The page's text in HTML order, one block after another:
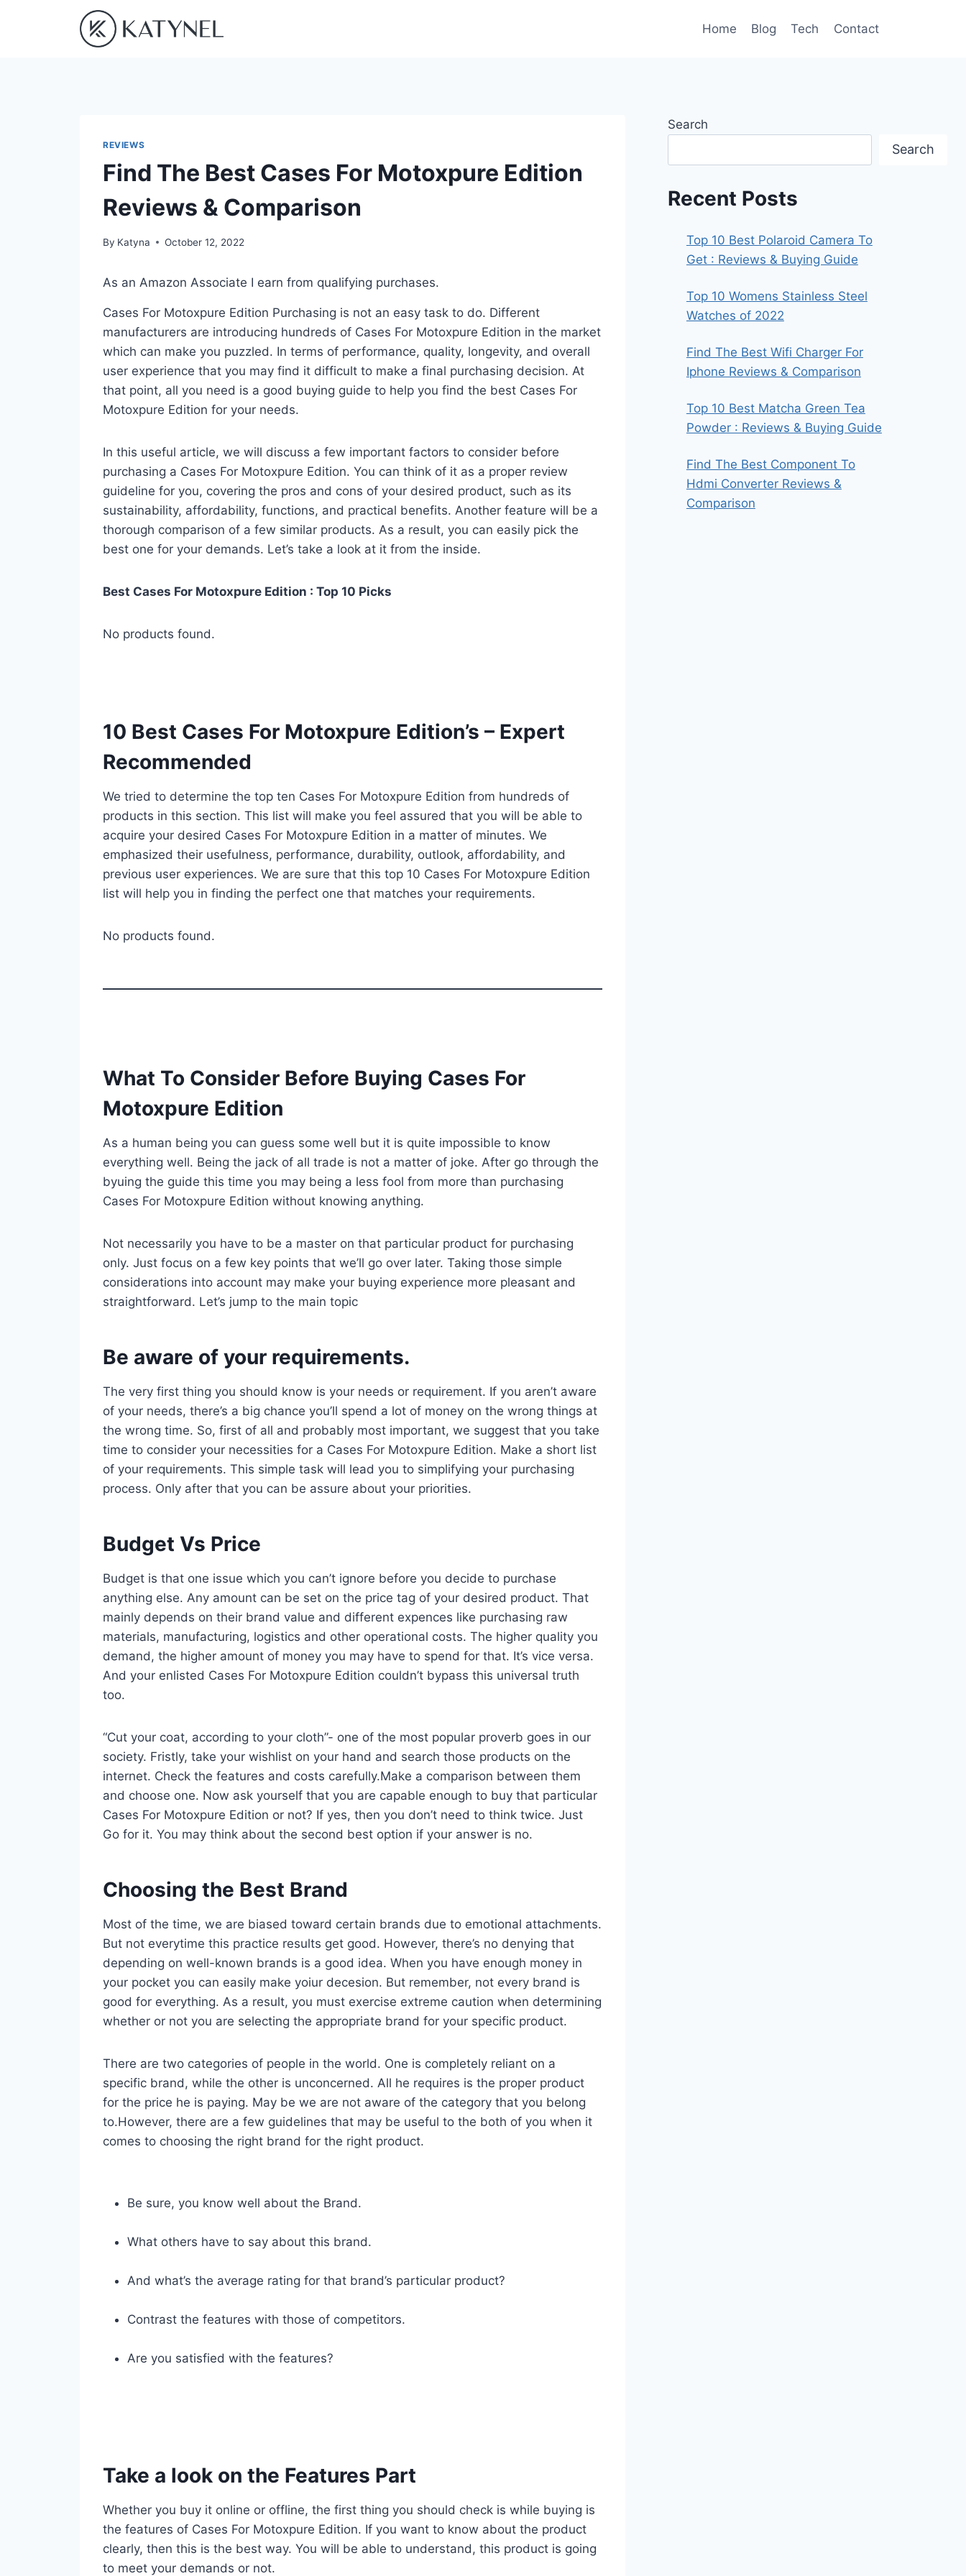
Home Blog Tech Contact
REVIEWS
Find The Best Cases For Motoxpure Edition
Reviews & Comparison
By Katyna October 12, 2022
As an Amazon Associate I earn from qualifying purchases.
Cases For Motoxpure Edition Purchasing is not an easy task to do. Different
manufacturers are introducing hundreds of Cases For Motoxpure Edition in the market
which can make you puzzled. In terms of performance, quality, longevity, and overall
user experience that you may find it difficult to make a final purchasing decision. At
that point, all you need is a good buying guide to help you find the best Cases For
Motoxpure Edition for your needs.
In this useful article, we will discuss a few important factors to consider before
purchasing a Cases For Motoxpure Edition. You can think of it as a proper review
guideline for you, covering the pros and cons of your desired product, such as its
sustainability, affordability, functions, and practical benefits. Another feature will be a
thorough comparison of a few similar products. As a result, you can easily pick the
best one for your demands. Let’s take a look at it from the inside.
Best Cases For Motoxpure Edition : Top 10 Picks
No products found.
10 Best Cases For Motoxpure Edition’s – Expert
Recommended
We tried to determine the top ten Cases For Motoxpure Edition from hundreds of
products in this section. This list will make you feel assured that you will be able to
acquire your desired Cases For Motoxpure Edition in a matter of minutes. We
emphasized their usefulness, performance, durability, outlook, affordability, and
previous user experiences. We are sure that this top 10 Cases For Motoxpure Edition
list will help you in finding the perfect one that matches your requirements.
No products found.
What To Consider Before Buying Cases For
Motoxpure Edition
As a human being you can guess some well but it is quite impossible to know
everything well. Being the jack of all trade is not a matter of joke. After go through the
byuing the guide this time you may being a less fool from more than purchasing
Cases For Motoxpure Edition without knowing anything.
Not necessarily you have to be a master on that particular product for purchasing
only. Just focus on a few key points that we’ll go over later. Taking those simple
considerations into account may make your buying experience more pleasant and
straightforward. Let’s jump to the main topic
Be aware of your requirements.
The very first thing you should know is your needs or requirement. If you aren’t aware
of your needs, there’s a big chance you’ll spend a lot of money on the wrong things at
the wrong time. So, first of all and probably most important, we suggest that you take
time to consider your necessities for a Cases For Motoxpure Edition. Make a short list
of your requirements. This simple task will lead you to simplifying your purchasing
process. Only after that you can be assure about your priorities.
Budget Vs Price
Budget is that one issue which you can’t ignore before you decide to purchase
anything else. Any amount can be set on the price tag of your desired product. That
mainly depends on their brand value and different expences like purchasing raw
materials, manufacturing, logistics and other operational costs. The higher quality you
demand, the higher amount of money you may have to spend for that. It’s vice versa.
And your enlisted Cases For Motoxpure Edition couldn’t bypass this universal truth
too.
“Cut your coat, according to your cloth”- one of the most popular proverb goes in our
society. Fristly, take your wishlist on your hand and search those products on the
internet. Check the features and costs carefully.Make a comparison between them
and choose one. Now ask yourself that you are capable enough to buy that particular
Cases For Motoxpure Edition or not? If yes, then you don’t need to think twice. Just
Go for it. You may think about the second best option if your answer is no.
Choosing the Best Brand
Most of the time, we are biased toward certain brands due to emotional attachments.
But not everytime this practice results get good. However, there’s no denying that
depending on well-known brands is a good idea. When you have enough money in
your pocket you can easily make yoiur decesion. But remember, not every brand is
good for everything. As a result, you must exercise extreme caution when determining
whether or not you are selecting the appropriate brand for your specific product.
There are two categories of people in the world. One is completely reliant on a
specific brand, while the other is unconcerned. All he requires is the proper product
for the price he is paying. May be we are not aware of the category that you belong
to.However, there are a few guidelines that may be useful to the both of you when it
comes to choosing the right brand for the right product.
Be sure, you know well about the Brand.
What others have to say about this brand.
And what’s the average rating for that brand’s particular product?
Contrast the features with those of competitors.
Are you satisfied with the features?
Take a look on the Features Part
Whether you buy it online or offline, the first thing you should check is while buying is
the features of Cases For Motoxpure Edition. If you want to know about the product
clearly, then this is the best way. You will be able to understand, this product is going
to meet your demands or not.
Search
Search
Recent Posts
Top 10 Best Polaroid Camera To
Get : Reviews & Buying Guide
Top 10 Womens Stainless Steel
Watches of 2022
Find The Best Wifi Charger For
Iphone Reviews & Comparison
Top 10 Best Matcha Green Tea
Powder : Reviews & Buying Guide
Find The Best Component To
Hdmi Converter Reviews &
Comparison